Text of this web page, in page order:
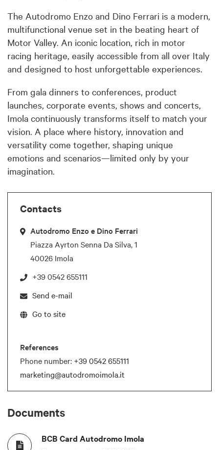
The Autodromo Enzo and Dino Ferrari is a modern,
multifunctional venue set in the beating heart of
Motor Valley. An iconic location, rich in motor
racing heritage, easily accessible from all over Italy
and designed to host unforgettable experiences.
From gala dinners to conferences, product
launches, corporate events, shows and concerts,
Imola continuously transforms itself to match your
vision. A place where history, innovation and
versatility come together, shaping unique
emotions and scenarios—limited only by your
imagination.
Contacts
Autodromo Enzo e Dino Ferrari
Piazza Ayrton Senna Da Silva, 1
40026 Imola
+39 0542 655111
Send e-mail
Go to site
References
Phone number: +39 0542 655111
marketing@autodromoimola.it
Documents
BCB Card Autodromo Imola